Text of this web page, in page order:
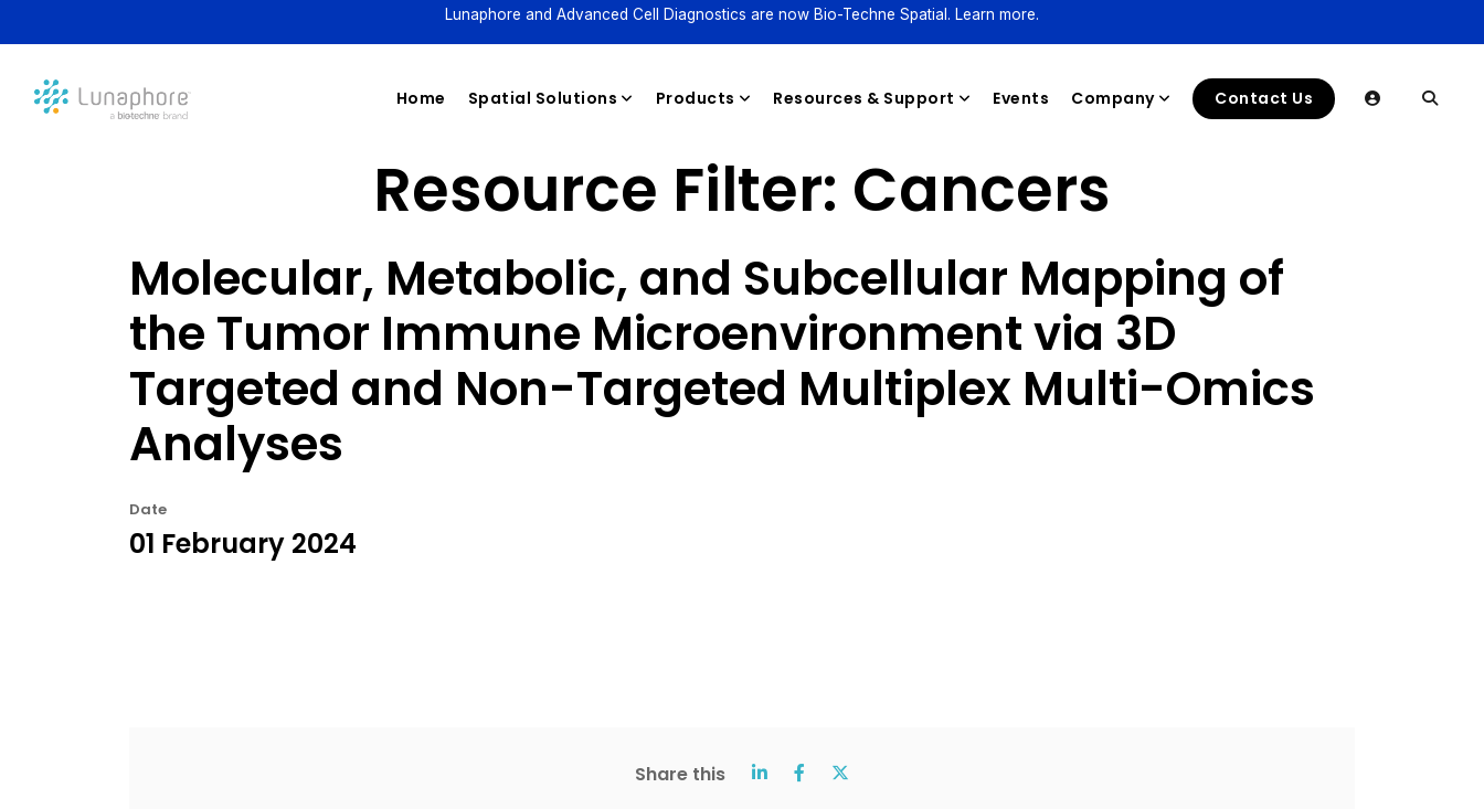
Lunaphore and Advanced Cell Diagnostics are now Bio-Techne Spatial. Learn more.
Home Spatial Solutions Products Resources & Support Events Company Contact Us
Resource Filter: Cancers
Molecular, Metabolic, and Subcellular Mapping of
the Tumor Immune Microenvironment via 3D
Targeted and Non-Targeted Multiplex Multi-Omics
Analyses
Date
01 February 2024
Share this